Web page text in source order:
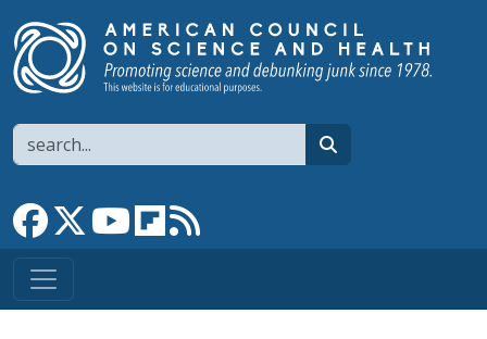
Search
Link to Facebook page
Link to XLink to YouTube channel
Link to flipboard